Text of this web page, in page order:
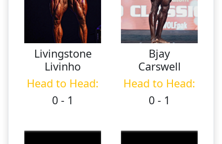
Livingstone
Livinho
Head to Head:
0 - 1
Bjay
Carswell
Head to Head:
0 - 1